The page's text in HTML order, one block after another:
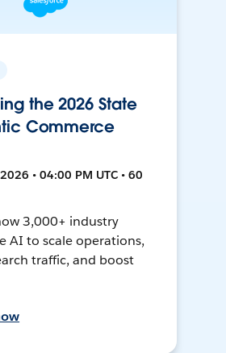
the 2026 State
Commerce
• 04:00 PM UTC • 60
3,000+ industry
AI to scale operations,
traffic, and boost